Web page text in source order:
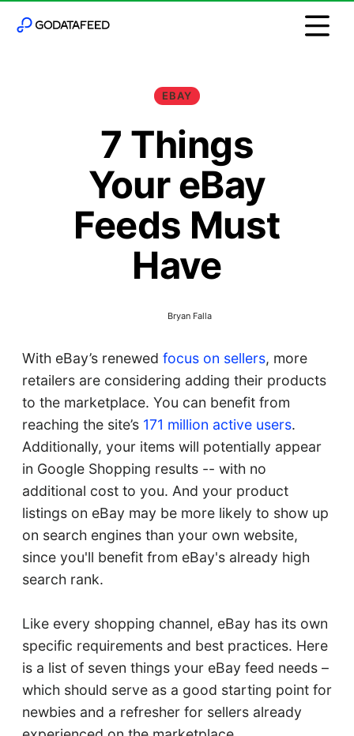
EBAY
7 Things
Your eBay
Feeds Must
Have
Bryan Falla
With eBay’s renewed focus on sellers, more
retailers are considering adding their products
to the marketplace. You can benefit from
reaching the site’s 171 million active users.
Additionally, your items will potentially appear
in Google Shopping results -- with no
additional cost to you. And your product
listings on eBay may be more likely to show up
on search engines than your own website,
since you'll benefit from eBay's already high
search rank.
Like every shopping channel, eBay has its own
specific requirements and best practices. Here
is a list of seven things your eBay feed needs –
which should serve as a good starting point for
newbies and a refresher for sellers already